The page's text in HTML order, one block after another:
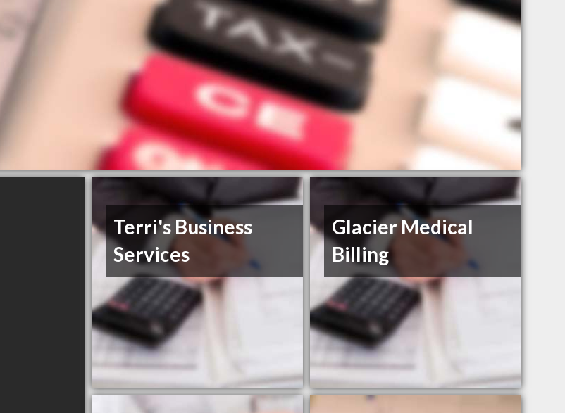
Terri's Business
Services
Glacier Medical
Billing